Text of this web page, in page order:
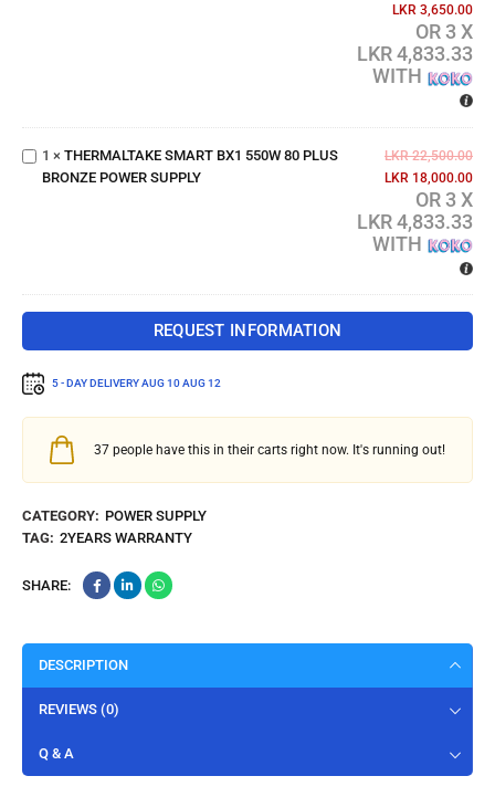
LKR 3,650.00
OR 3 X
LKR 4,833.33
WITH
550W 80 PLUS
BRONZE
POWER
1 × THERMALTAKE SMART BX1 550W 80 PLUS
BRONZE POWER SUPPLY
LKR22,500.00
LKR 18,000.00
OR 3 X
LKR 4,833.33
WITH
REQUEST INFORMATION
5 - DAY DELIVERYAUG 10 AUG 12
37 people have this in their carts right now. It's running out!
CATEGORY: POWER SUPPLY
TAG: 2YEARS WARRANTY
SHARE:
DESCRIPTION
REVIEWS (0)
Q & A